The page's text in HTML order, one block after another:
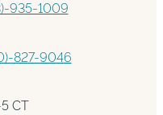
935-1009
827-9046
CT